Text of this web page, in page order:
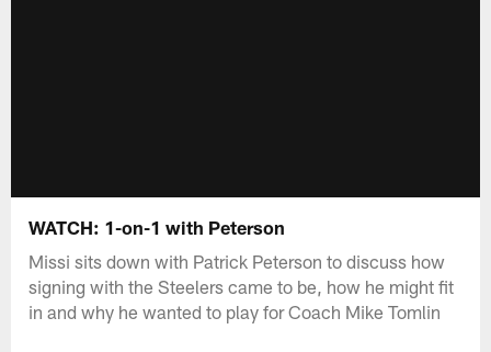
WATCH: 1-on-1 with Peterson
Missi sits down with Patrick Peterson to discuss how
signing with the Steelers came to be, how he might fit
in and why he wanted to play for Coach Mike Tomlin